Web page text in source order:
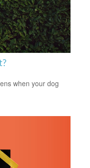
when your dog